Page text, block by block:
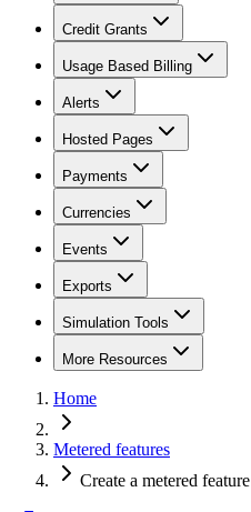
Credit Grants
Usage Based Billing
Alerts
Hosted Pages
Payments
Currencies
Events
Exports
Simulation Tools
More Resources
Home
Metered features
Create a metered feature